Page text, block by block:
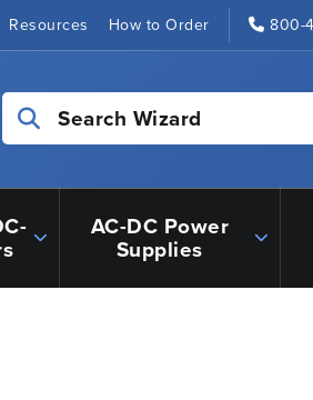
Resources How to Order 800-
Search Wizard
AC-DC Power
Supplies